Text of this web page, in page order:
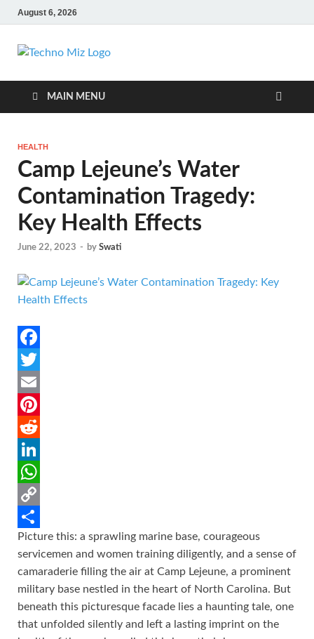
August 6, 2026
TechnoMiz
MAIN MENU
HEALTH
Camp Lejeune’s Water
Contamination Tragedy:
Key Health Effects
June 22, 2023 - by Swati
F
a
c
e
b
o
o
k
T
w
i
t
e
E
m
a
P
n
t
e
r
s
t
R
e
d
d
i
L
n
k
d
I
n
W
h
a
s
A
p
C
o
y
L
i
S
a
r
e
Picture this: a sprawling marine base, courageous
servicemen and women training diligently, and a sense of
camaraderie filling the air at Camp Lejeune, a prominent
military base nestled in the heart of North Carolina. But
beneath this picturesque facade lies a haunting tale, one
that unfolded silently and left a lasting imprint on the